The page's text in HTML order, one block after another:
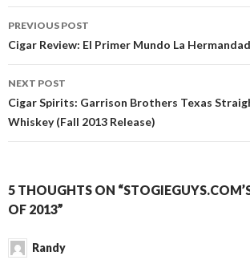
Post
navigation
PREVIOUS POST
Cigar Review: El Primer Mundo La
NEXT POST
Cigar Spirits: Garrison Brothers Texas
Whiskey (Fall 2013 Release)
5 THOUGHTS ON
OF 2013”
Randy